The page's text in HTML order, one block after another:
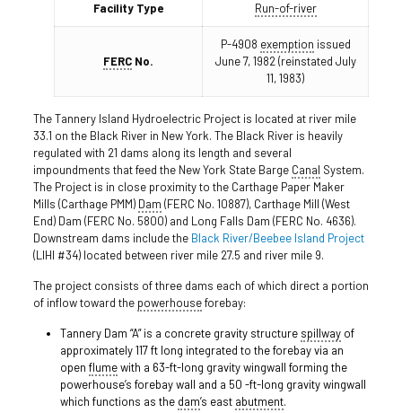
Facility Type Run-of-river
FERC No.
P-4908 exemption issued
June 7, 1982 (reinstated July
11, 1983)
The Tannery Island Hydroelectric Project is located at river mile
33.1 on the Black River in New York. The Black River is heavily
regulated with 21 dams along its length and several
impoundments that feed the New York State Barge Canal System.
The Project is in close proximity to the Carthage Paper Maker
Mills (Carthage PMM) Dam (FERC No. 10887), Carthage Mill (West
End) Dam (FERC No. 5800) and Long Falls Dam (FERC No. 4636).
Downstream dams include the Black River/Beebee Island Project
(LIHI #34) located between river mile 27.5 and river mile 9.
The project consists of three dams each of which direct a portion
of inflow toward the powerhouseforebay:
Tannery Dam “A” is a concrete gravity structure spillwayof
approximately 117 ft long integrated to the forebay via an
open flumewith a 63-ft-long gravity wingwall forming the
powerhouse’s forebay wall and a 50 -ft-long gravity wingwall
which functions as the dam’s east abutment.